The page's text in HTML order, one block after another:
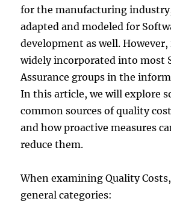
for the manufacturing
adapted and modeled for
development as well.
widely incorporated into most
Assurance groups in the
In this article, we will explore
common sources of quality
and how proactive measures
reduce them.
When examining Quality
general categories: